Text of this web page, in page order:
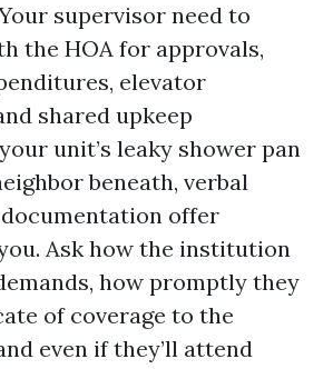
supervisor need to
the HOA for approvals,
elevator
shared upkeep
unit’s leaky shower pan
beneath, verbal
documentation offer
Ask how the institution
how promptly they
of coverage to the
even if they’ll attend